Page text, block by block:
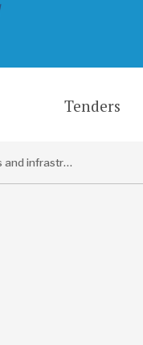
Tenders
Access and infrastructure